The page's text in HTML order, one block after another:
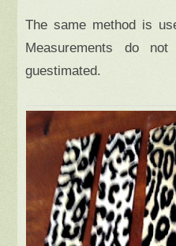
The same method is
Measurements do
guestimated.